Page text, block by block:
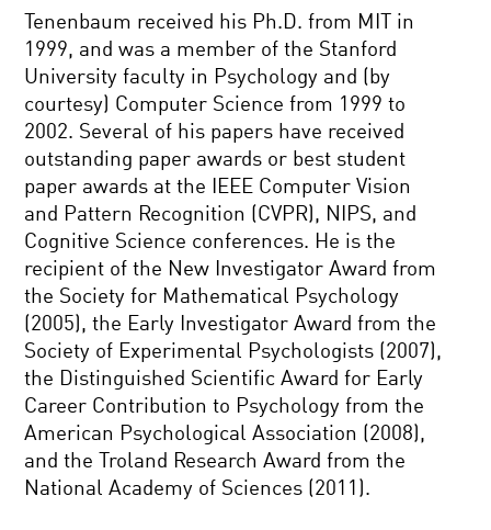
Tenenbaum received his Ph.D. from MIT in
1999, and was a member of the Stanford
University faculty in Psychology and (by
courtesy) Computer Science from 1999 to
2002. Several of his papers have received
outstanding paper awards or best student
paper awards at the IEEE Computer Vision
and Pattern Recognition (CVPR), NIPS, and
Cognitive Science conferences. He is the
recipient of the New Investigator Award from
the Society for Mathematical Psychology
(2005), the Early Investigator Award from the
Society of Experimental Psychologists (2007),
the Distinguished Scientific Award for Early
Career Contribution to Psychology from the
American Psychological Association (2008),
and the Troland Research Award from the
National Academy of Sciences (2011).